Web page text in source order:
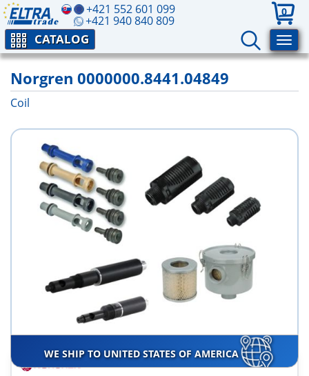
+421 552 601 099
+421 940 840 809
0
CATALOG
Norgren 0000000.8441.04849
Coil
WE SHIP TO UNITED STATES OF AMERICA